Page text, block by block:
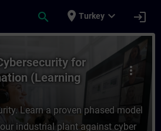
search place Turkey expand_more login
to Cybersecurity for
more_vert
for
(Learning
Learn a proven phased model
industrial plant against cyber